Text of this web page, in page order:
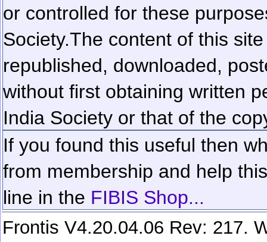
or controlled for these
Society.The content of this
republished, downloaded,
without first obtaining written
India Society or that of the
If you found this useful then
from membership and help
line in the FIBIS Shop...
Frontis V4.20.04.06 Rev: 217.